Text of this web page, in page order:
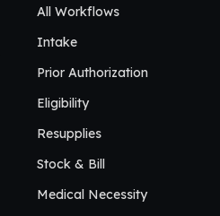
All Workflows
Intake
Prior Authorization
Eligibility
Resupplies
Stock & Bill
Medical Necessity